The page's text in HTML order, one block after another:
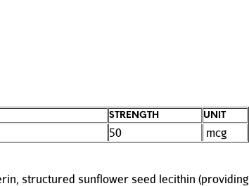
STRENGTH UNIT
50 mcg
structured sunflower seed lecithin (providing